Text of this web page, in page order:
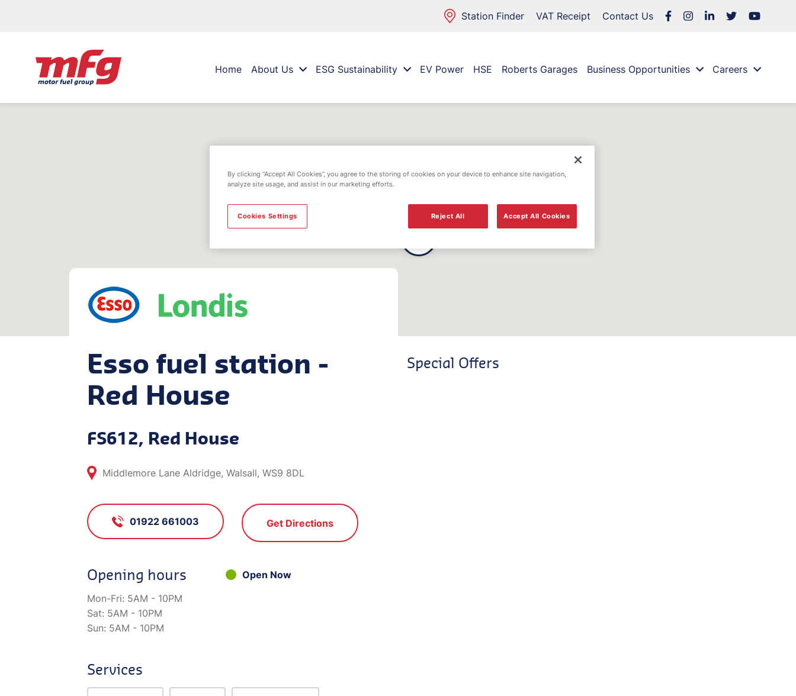
Station Finder VAT Receipt Contact Us
Home About Us ESG Sustainability EV Power HSE Roberts Garages Business Opportunities Careers
Esso fuel station -
Red House
FS612, Red House
Middlemore Lane Aldridge, Walsall, WS9 8DL
01922 661003 Get Directions
Opening hours
Open Now
Mon-Fri: 5AM - 10PM
Sat: 5AM - 10PM
Sun: 5AM - 10PM
Services
Special Offers
By clicking “Accept All Cookies”, you agree to the storing of cookies on your device to enhance site navigation,
analyze site usage, and assist in our marketing efforts.
Reject All Accept All Cookies
Cookies Settings